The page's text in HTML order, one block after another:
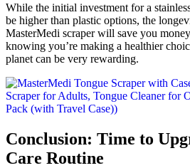
While the initial investment for a
be higher than plastic options, the
MasterMedi scraper will save you
knowing you’re making a healthier
planet can be very rewarding.
Conclusion: Time to
Care Routine